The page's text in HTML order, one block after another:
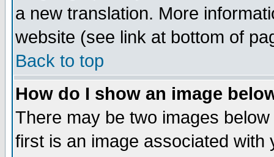
a new translation. More
website (see link at bottom of
Back to top
How do I show an image
There may be two images
first is an image associated